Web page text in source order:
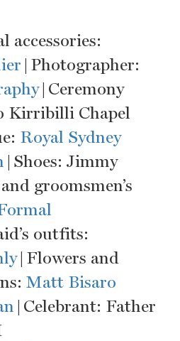
accessories:
| Photographer:
| Ceremony
Kirribilli Chapel
Royal Sydney
| Shoes: Jimmy
groomsmen’s
outfits:
| Flowers and
Matt Bisaro
| Celebrant: Father